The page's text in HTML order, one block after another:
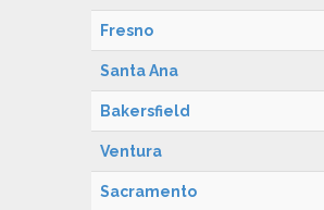
Fresno
Santa Ana
Bakersfield
Ventura
Sacramento